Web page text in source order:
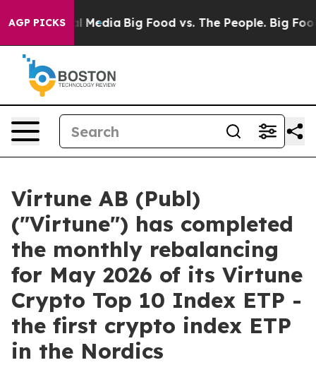
AGP PICKS
Social Media Big Food vs. The People. Big Food’s
Virtune AB (Publ)
("Virtune") has completed
the monthly rebalancing
for May 2026 of its Virtune
Crypto Top 10 Index ETP -
the first crypto index ETP
in the Nordics